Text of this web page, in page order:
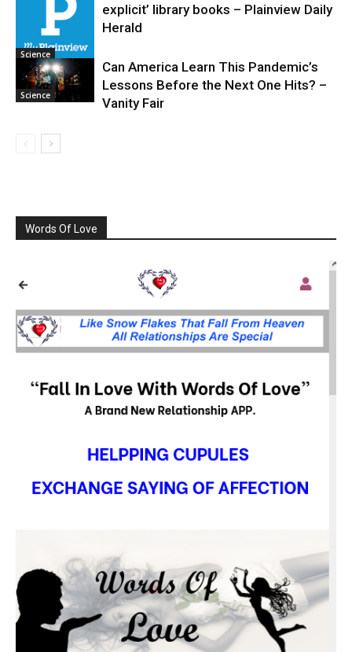
Science
explicit’ library books – Plainview Daily
Herald
Science
Can America Learn This Pandemic’s
Lessons Before the Next One Hits? –
Vanity Fair
Words Of Love